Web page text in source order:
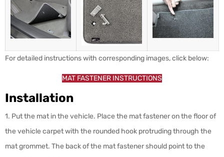
For detailed instructions with corresponding images, click below:
MAT FASTENER INSTRUCTIONS
Installation
1. Put the mat in the vehicle. Place the mat fastener on the floor of
the vehicle carpet with the rounded hook protruding through the
mat grommet. The back of the mat fastener should point to the